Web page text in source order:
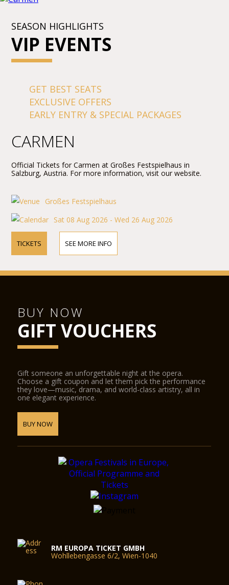
SEASON HIGHLIGHTS
VIP EVENTS
GET BEST SEATS
EXCLUSIVE OFFERS
EARLY ENTRY & SPECIAL PACKAGES
CARMEN
Official Tickets for Carmen at Großes Festspielhaus in
Salzburg, Austria. For more information, visit our website.
Großes Festspielhaus
Sat 08 Aug 2026 - Wed 26 Aug 2026
TICKETS SEE MORE INFO
BUY NOW
GIFT VOUCHERS
Gift someone an unforgettable night at the opera.
Choose a gift coupon and let them pick the performance
they love—music, drama, and world-class artistry, all in
one elegant experience.
BUY NOW
RM EUROPA TICKET GMBH
Wohllebengasse 6/2, Wien-1040